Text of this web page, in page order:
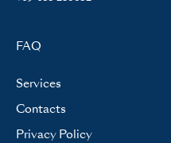
FAQ
Services
Contacts
Privacy Policy